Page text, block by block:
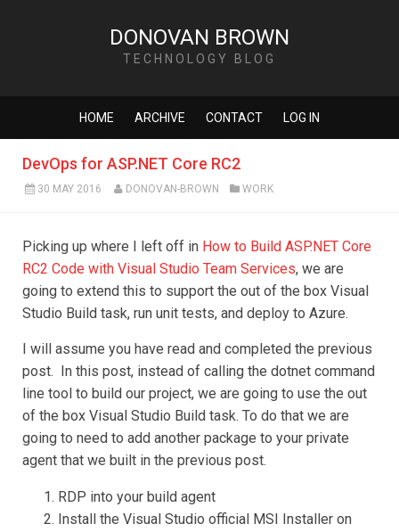
DONOVAN BROWN
TECHNOLOGY BLOG
HOME ARCHIVE CONTACT LOG IN
DevOps for ASP.NET Core RC2
30 MAY 2016 DONOVAN-BROWN WORK
Picking up where I left off in How to Build ASP.NET Core
RC2 Code with Visual Studio Team Services, we are
going to extend this to support the out of the box Visual
Studio Build task, run unit tests, and deploy to Azure.
I will assume you have read and completed the previous
post. In this post, instead of calling the dotnet command
line tool to build our project, we are going to use the out
of the box Visual Studio Build task. To do that we are
going to need to add another package to your private
agent that we built in the previous post.
RDP into your build agent
Install the Visual Studio official MSI Installer on